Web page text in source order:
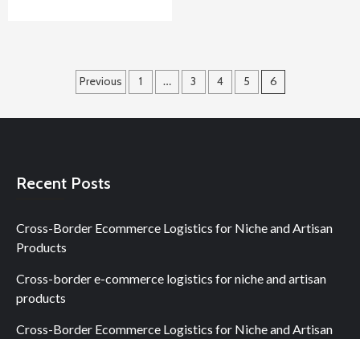
Posts
Previous 1 … 3 4 5 6
Recent Posts
Cross-Border Ecommerce Logistics for Niche and Artisan
Products
Cross-border e-commerce logistics for niche and artisan
products
Cross-Border Ecommerce Logistics for Niche and Artisan